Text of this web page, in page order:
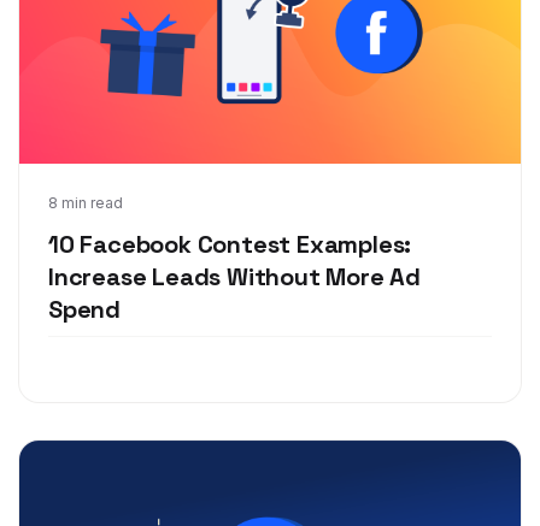
8 min read
10 Facebook Contest Examples:
Increase Leads Without More Ad
Spend
Jan 21, 2020